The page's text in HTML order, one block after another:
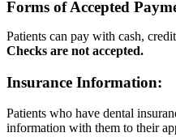
Forms of Accepted
Patients can pay with cash,
Checks are not accepted.
Insurance Information:
Patients who have dental
information with them to their